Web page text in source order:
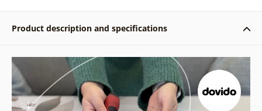
Product description and specifications